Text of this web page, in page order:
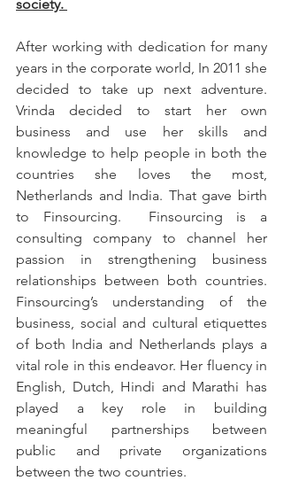
society.
After working with dedication for many
years in the corporate world, In 2011 she
decided to take up next adventure.
Vrinda decided to start her own
business and use her skills and
knowledge to help people in both the
countries she loves the most,
Netherlands and India. That gave birth
to Finsourcing.  Finsourcing is a
consulting company to channel her
passion in strengthening business
relationships between both countries.
Finsourcing’s understanding of the
business, social and cultural etiquettes
of both India and Netherlands plays a
vital role in this endeavor. Her fluency in
English, Dutch, Hindi and Marathi has
played a key role in building
meaningful partnerships between
public and private organizations
between the two countries.